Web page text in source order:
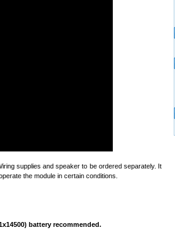
supplies and speaker to be ordered separately. It
the module in certain conditions.
battery recommended.